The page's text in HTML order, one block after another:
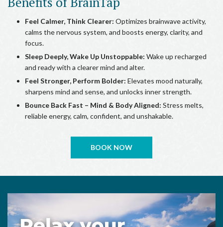
Feel Calmer, Think Clearer: Optimizes brainwave activity,
calms the nervous system, and boosts energy, clarity, and
focus.
Sleep Deeply, Wake Up Unstoppable: Wake up recharged
and ready with a clearer mind and alter.
Feel Stronger, Perform Bolder: Elevates mood naturally,
sharpens mind and sense, and unlocks inner strength.
Bounce Back Fast – Mind & Body Aligned: Stress melts,
reliable energy, calm, confident, and unshakable.
BOOK NOW